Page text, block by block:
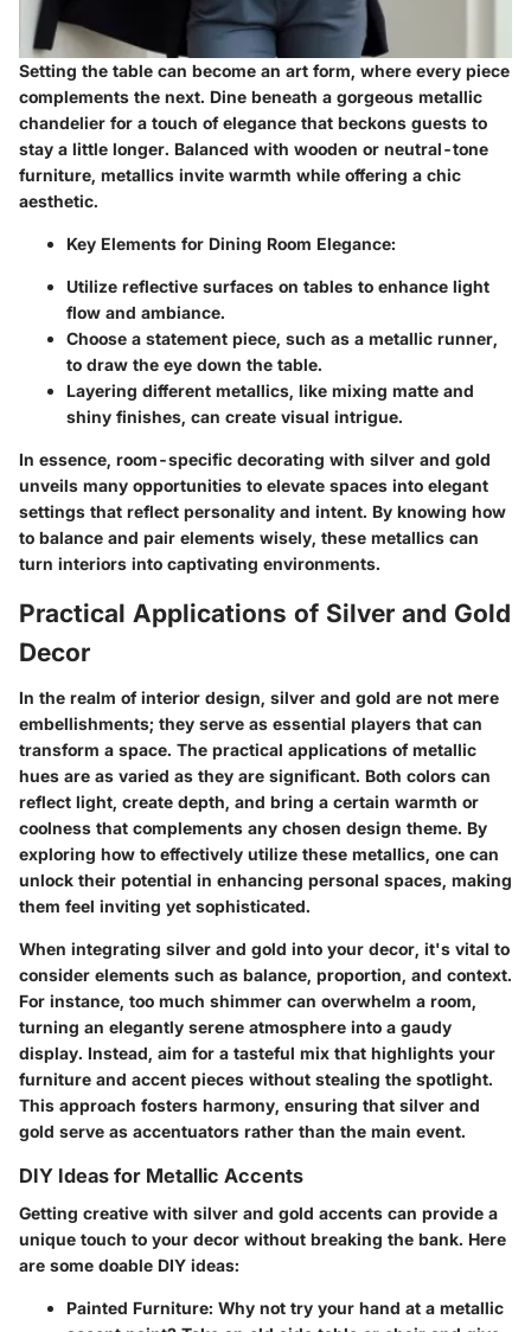
Setting the table can become an art form, where every piece
complements the next. Dine beneath a gorgeous metallic
chandelier for a touch of elegance that beckons guests to
stay a little longer. Balanced with wooden or neutral-tone
furniture, metallics invite warmth while offering a chic
aesthetic.
Key Elements for Dining Room Elegance:
Utilize reflective surfaces on tables to enhance light
flow and ambiance.
Choose a statement piece, such as a metallic runner,
to draw the eye down the table.
Layering different metallics, like mixing matte and
shiny finishes, can create visual intrigue.
In essence, room-specific decorating with silver and gold
unveils many opportunities to elevate spaces into elegant
settings that reflect personality and intent. By knowing how
to balance and pair elements wisely, these metallics can
turn interiors into captivating environments.
Practical Applications of Silver and Gold
Decor
In the realm of interior design, silver and gold are not mere
embellishments; they serve as essential players that can
transform a space. The practical applications of metallic
hues are as varied as they are significant. Both colors can
reflect light, create depth, and bring a certain warmth or
coolness that complements any chosen design theme. By
exploring how to effectively utilize these metallics, one can
unlock their potential in enhancing personal spaces, making
them feel inviting yet sophisticated.
When integrating silver and gold into your decor, it's vital to
consider elements such as balance, proportion, and context.
For instance, too much shimmer can overwhelm a room,
turning an elegantly serene atmosphere into a gaudy
display. Instead, aim for a tasteful mix that highlights your
furniture and accent pieces without stealing the spotlight.
This approach fosters harmony, ensuring that silver and
gold serve as accentuators rather than the main event.
DIY Ideas for Metallic Accents
Getting creative with silver and gold accents can provide a
unique touch to your decor without breaking the bank. Here
are some doable DIY ideas:
Painted Furniture: Why not try your hand at a metallic